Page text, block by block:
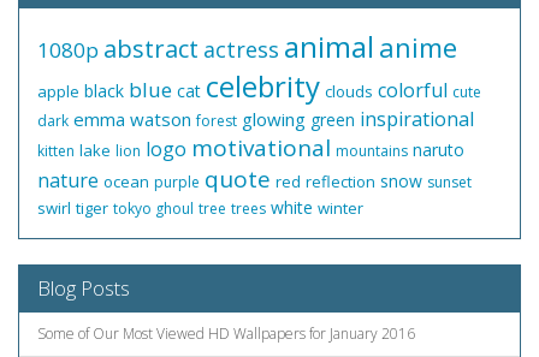
1080p abstract actress animal anime
apple black blue cat celebrity clouds colorful cute
dark emma watson forest glowing green inspirational
kitten lake lion logo motivational mountains naruto
nature ocean purple quote red reflection snow sunset
swirl tiger tokyo ghoul tree trees white winter
Blog Posts
Some of Our Most Viewed HD Wallpapers for January 2016